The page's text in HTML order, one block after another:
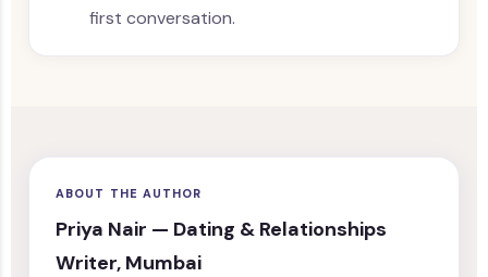
first conversation.
ABOUT THE AUTHOR
Priya Nair — Dating & Relationships
Writer, Mumbai